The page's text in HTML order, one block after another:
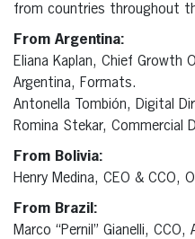
from countries throughout
From Argentina:
Eliana Kaplan, Chief Growth
Argentina, Formats.
Antonella Tombión, Digital
Romina Stekar, Commercial
From Bolivia:
Henry Medina, CEO & CCO,
From Brazil:
Marco “Pernil” Gianelli,